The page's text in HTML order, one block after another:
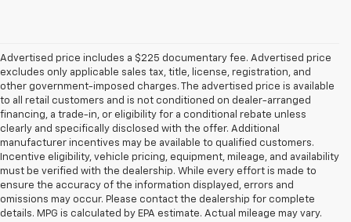
Advertised price includes a $225 documentary fee. Advertised price
excludes only applicable sales tax, title, license, registration, and
other government-imposed charges. The advertised price is available
to all retail customers and is not conditioned on dealer-arranged
financing, a trade-in, or eligibility for a conditional rebate unless
clearly and specifically disclosed with the offer. Additional
manufacturer incentives may be available to qualified customers.
Incentive eligibility, vehicle pricing, equipment, mileage, and availability
must be verified with the dealership. While every effort is made to
ensure the accuracy of the information displayed, errors and
omissions may occur. Please contact the dealership for complete
details. MPG is calculated by EPA estimate. Actual mileage may vary.